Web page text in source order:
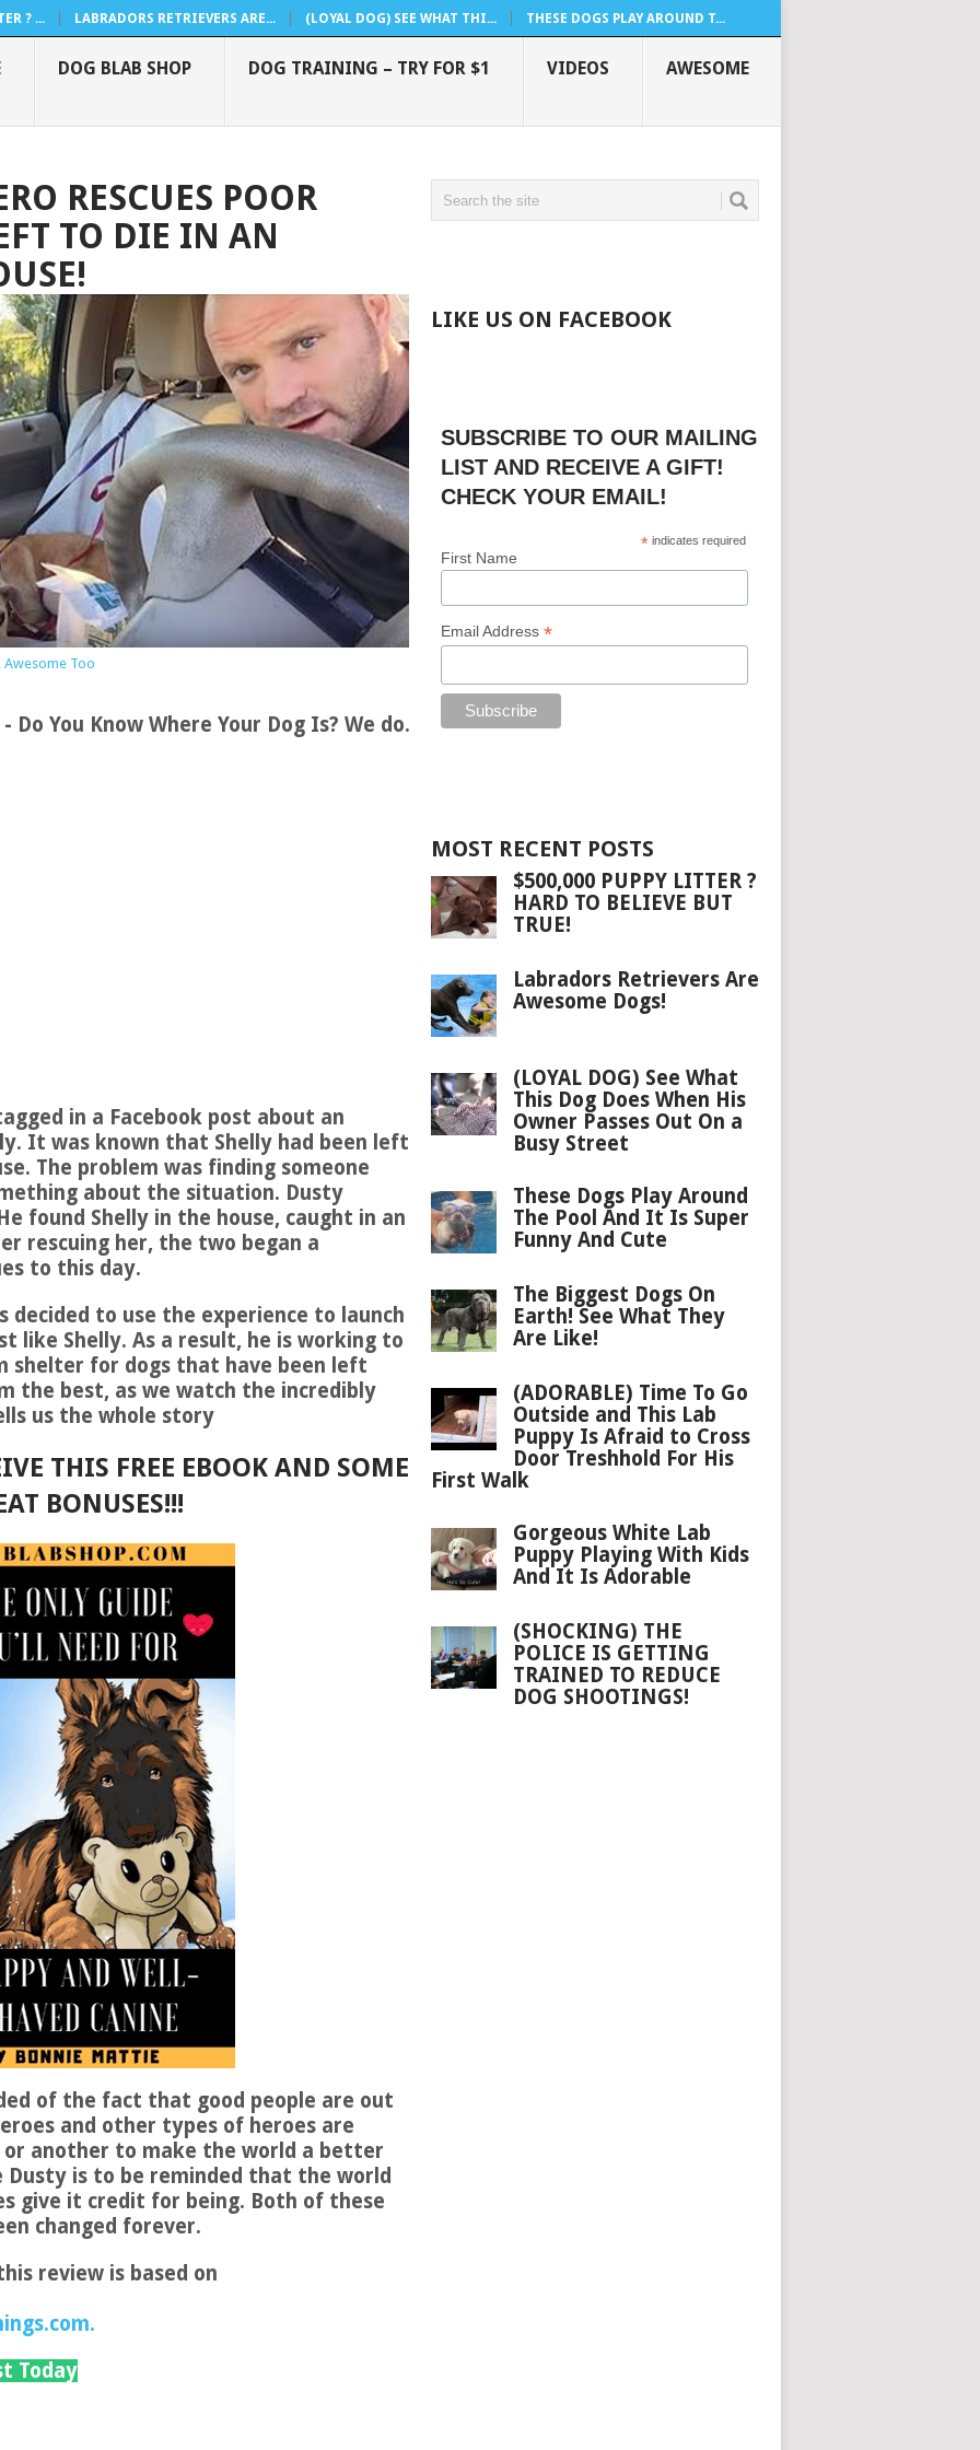
? ... LABRADORS RETRIEVERS ARE... (LOYAL DOG) SEE WHAT THI... THESE DOGS PLAY AROUND T...
DOG BLAB SHOP DOG TRAINING – TRY FOR $1 VIDEOS AWESOME
RESCUES POOR
TO DIE IN AN
Awesome Too
Do You Know Where Your Dog Is? We do.
in a Facebook post about an
It was known that Shelly had been left
The problem was finding someone
about the situation. Dusty
found Shelly in the house, caught in an
rescuing her, the two began a
to this day.
to use the experience to launch
like Shelly. As a result, he is working to
shelter for dogs that have been left
the best, as we watch the incredibly
us the whole story
THIS FREE EBOOK AND SOME
BONUSES!!!
of the fact that good people are out
and other types of heroes are
another to make the world a better
Dusty is to be reminded that the world
give it credit for being. Both of these
changed forever.
review is based on
Today
LIKE US ON FACEBOOK
SUBSCRIBE TO OUR MAILING
LIST AND RECEIVE A GIFT!
CHECK YOUR EMAIL!
* indicates required
First Name
Email Address *
MOST RECENT POSTS
$500,000 PUPPY LITTER ?
HARD TO BELIEVE BUT
TRUE!
Labradors Retrievers Are
Awesome Dogs!
(LOYAL DOG) See What
This Dog Does When His
Owner Passes Out On a
Busy Street
These Dogs Play Around
The Pool And It Is Super
Funny And Cute
The Biggest Dogs On
Earth! See What They
Are Like!
(ADORABLE) Time To Go
Outside and This Lab
Puppy Is Afraid to Cross
Door Treshhold For His
First Walk
Gorgeous White Lab
Puppy Playing With Kids
And It Is Adorable
(SHOCKING) THE
POLICE IS GETTING
TRAINED TO REDUCE
DOG SHOOTINGS!